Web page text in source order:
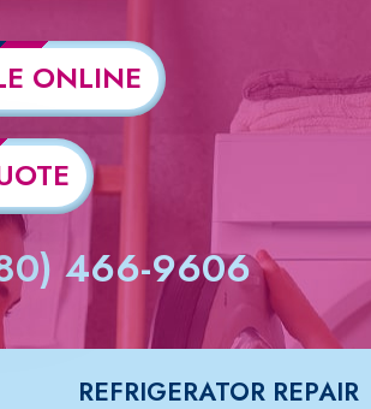
ONLINE
466-9606
REFRIGERATOR REPAIR